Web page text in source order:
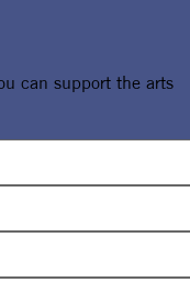
can support the arts